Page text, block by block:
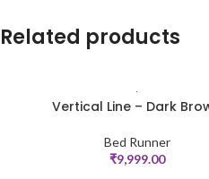
Related products
ADD TO CARTVertical Line – Dark
Bed Runner
₹9,999.00